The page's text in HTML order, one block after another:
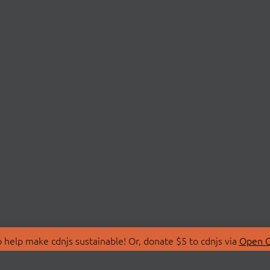
make cdnjs sustainable! Or, donate $5 to cdnjs via Open